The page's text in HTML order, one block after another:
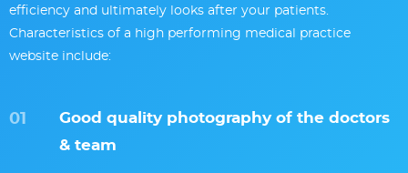
efficiency and ultimately looks after your patients.
Characteristics of a high performing medical practice
website include:
Good quality photography of the doctors
& team